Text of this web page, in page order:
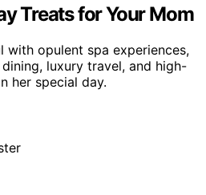
Treats for Your Mom
with opulent spa experiences,
luxury travel, and high-
her special day.